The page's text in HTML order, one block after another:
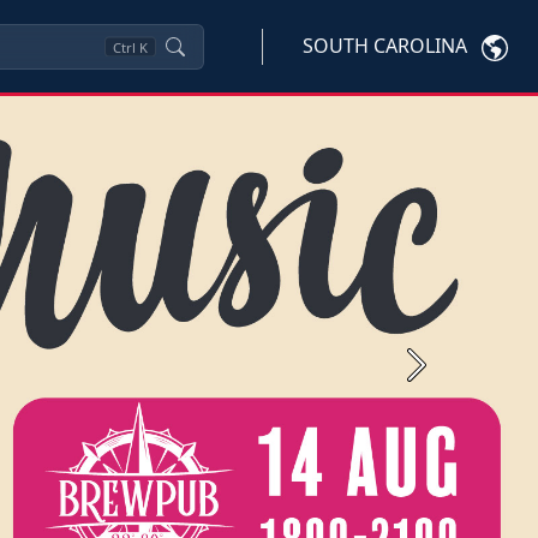
Ctrl K SOUTH CAROLINA
Next